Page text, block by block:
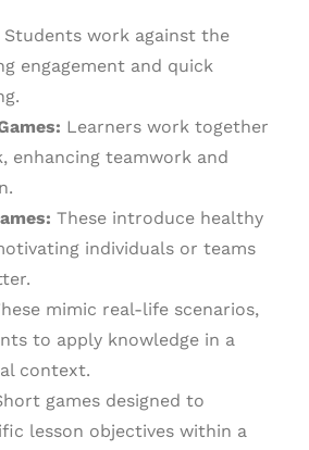
Students work against the
engagement and quick
Learners work together
enhancing teamwork and
These introduce healthy
individuals or teams
mimic real-life scenarios,
to apply knowledge in a
context.
games designed to
lesson objectives within a